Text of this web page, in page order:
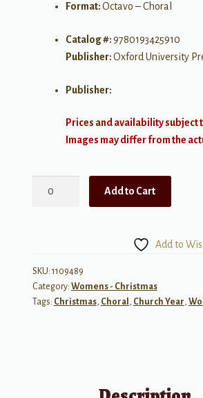
Format:Octavo – Choral
Catalog #:9780193425910
Publisher:Oxford University
Publisher:
Prices and availability subject
Images may differ from the
Add to Cart
Add to
SKU: 1109489
Category: Womens - Christmas
Tags: Christmas, Choral , Church Year ,